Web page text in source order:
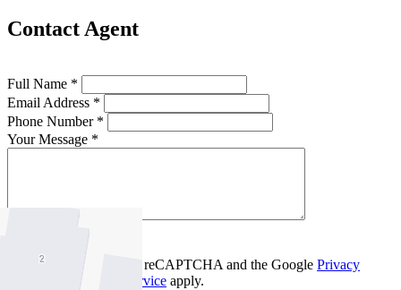
Contact Agent
Full Name *
Email Address *
Phone Number *
Your Message *
This site is protected by reCAPTCHA and the Google Privacy
Terms of Service apply.